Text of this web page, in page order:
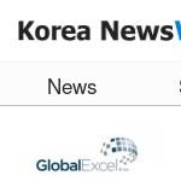
News